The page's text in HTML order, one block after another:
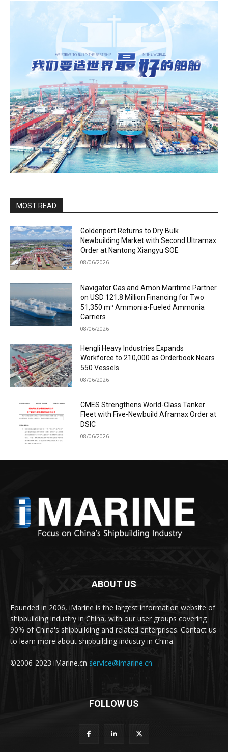
MOST READ
Goldenport Returns to Dry Bulk
Newbuilding Market with Second Ultramax
Order at Nantong Xiangyu SOE
08/06/2026
Navigator Gas and Amon Maritime Partner
on USD 121.8 Million Financing for Two
51,350 m³ Ammonia-Fueled Ammonia
Carriers
08/06/2026
Hengli Heavy Industries Expands
Workforce to 210,000 as Orderbook Nears
550 Vessels
08/06/2026
CMES Strengthens World-Class Tanker
Fleet with Five-Newbuild Aframax Order at
DSIC
08/06/2026
ABOUT US
Founded in 2006, iMarine is the largest information website of
shipbuilding industry in China, with our user groups covering
90% of China's shipbuilding and related enterprises. Contact us
to learn more about shipbuilding industry in China.
©2006-2023 iMarine.cn service@imarine.cn
FOLLOW US